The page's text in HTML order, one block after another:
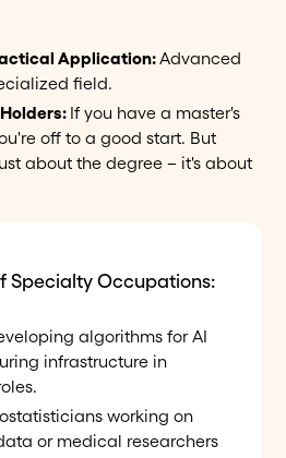
Application:Advanced
field.
If you have a master's
off to a good start. But
about the degree – it's about
Specialty Occupations:
algorithms for AI
infrastructure in
working on
or medical researchers